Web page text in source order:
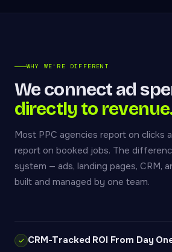
WHY WE'RE DIFFERENT
We connect ad
directly to
Most PPC agencies report on clicks
report on booked jobs. The
system — ads, landing pages, CRM,
built and managed by one team.
CRM-Tracked ROI From Day